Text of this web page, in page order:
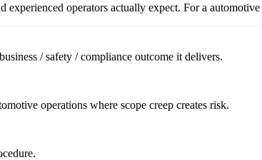
experienced operators actually expect. For a automotive
/ safety / compliance outcome it delivers.
operations where scope creep creates risk.